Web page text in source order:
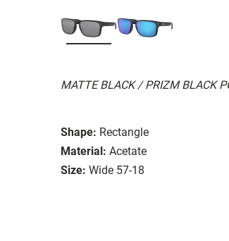
MATTE BLACK / PRIZM BLACK
Shape: Rectangle
Material: Acetate
Size: Wide 57-18